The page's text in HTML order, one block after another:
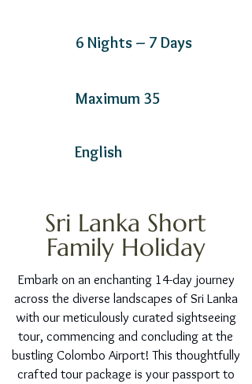
6 Nights – 7 Days
Maximum 35
English
Sri Lanka Short
Family Holiday
Embark on an enchanting 14-day journey
across the diverse landscapes of Sri Lanka
with our meticulously curated sightseeing
tour, commencing and concluding at the
bustling Colombo Airport! This thoughtfully
crafted tour package is your passport to